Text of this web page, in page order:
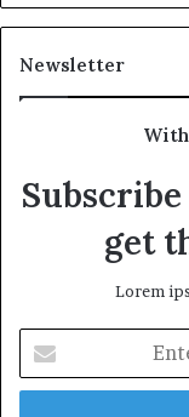
Newsletter
get
Lorem
your
Email